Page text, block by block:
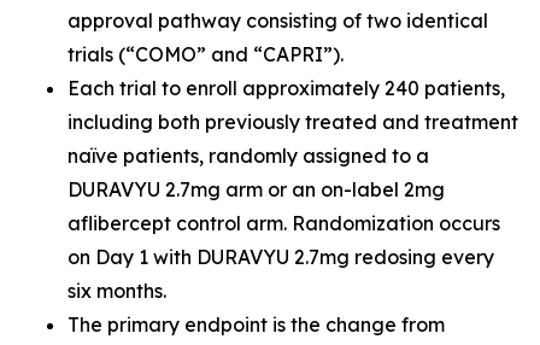
approval pathway consisting of two identical
trials (“COMO” and “CAPRI”).
Each trial to enroll approximately 240 patients,
including both previously treated and treatment
naïve patients, randomly assigned to a
DURAVYU 2.7mg arm or an on-label 2mg
aflibercept control arm. Randomization occurs
on Day 1 with DURAVYU 2.7mg redosing every
six months.
The primary endpoint is the change from